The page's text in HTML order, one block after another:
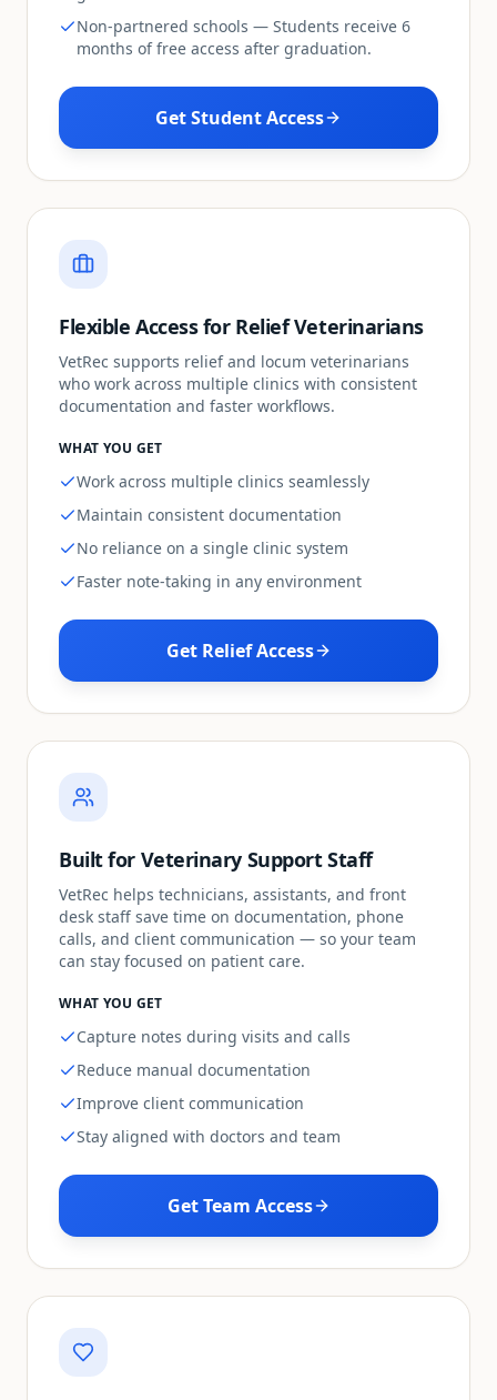
Non-partnered schools — Students receive 6
months of free access after graduation.
Get Student Access
Flexible Access for Relief Veterinarians
VetRec supports relief and locum veterinarians
who work across multiple clinics with consistent
documentation and faster workflows.
WHAT YOU GET
Work across multiple clinics seamlessly
Maintain consistent documentation
No reliance on a single clinic system
Faster note-taking in any environment
Get Relief Access
Built for Veterinary Support Staff
VetRec helps technicians, assistants, and front
desk staff save time on documentation, phone
calls, and client communication — so your team
can stay focused on patient care.
WHAT YOU GET
Capture notes during visits and calls
Reduce manual documentation
Improve client communication
Stay aligned with doctors and team
Get Team Access